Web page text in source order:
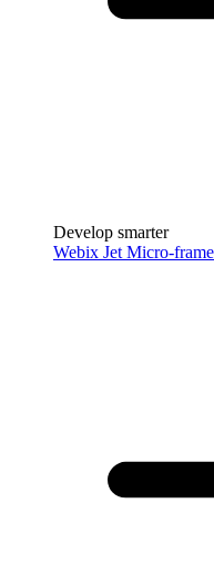
Develop smarter
Webix Jet Micro-